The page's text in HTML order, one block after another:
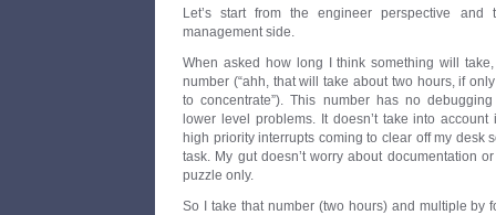
Let’s start from the engineer perspective
management side.
When asked how long I think something will
number (“ahh, that will take about two hours, if
to concentrate”). This number has no
lower level problems. It doesn’t take into
high priority interrupts coming to clear off my desk
task. My gut doesn’t worry about documentation
puzzle only.
So I take that number (two hours) and multiple by